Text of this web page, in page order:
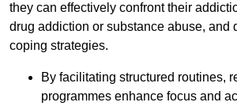
they can effectively confront their
drug addiction or substance abuse, and
coping strategies.
By facilitating structured routines,
programmes enhance focus and